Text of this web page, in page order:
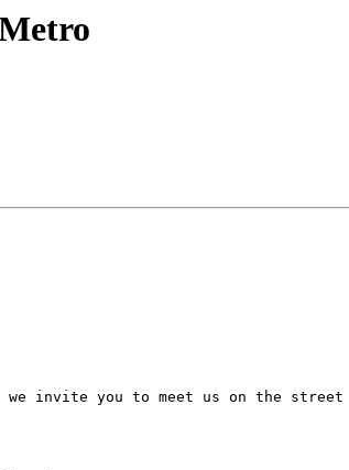
invite you to meet us on the street